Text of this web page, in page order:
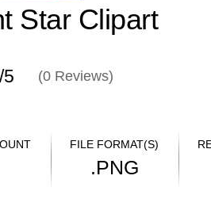
Star Clipart
5 (0 Reviews)
FILE FORMAT(S)
.PNG